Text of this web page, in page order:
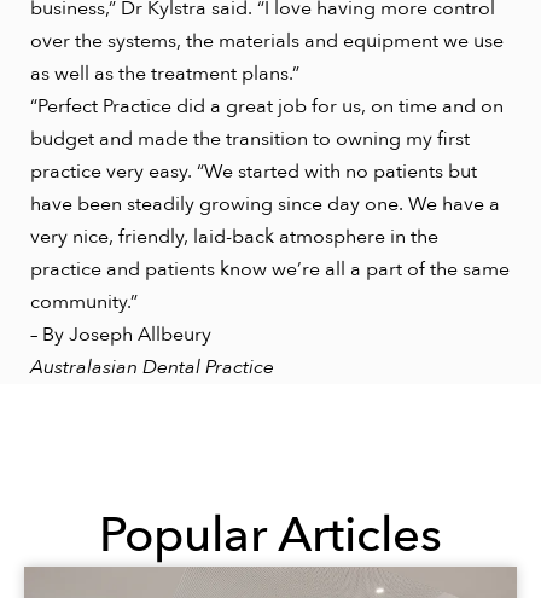
business,” Dr Kylstra said. “I love having more control
over the systems, the materials and equipment we use
as well as the treatment plans.”
“Perfect Practice did a great job for us, on time and on
budget and made the transition to owning my first
practice very easy. “We started with no patients but
have been steadily growing since day one. We have a
very nice, friendly, laid-back atmosphere in the
practice and patients know we’re all a part of the same
community.”
– By Joseph Allbeury
Australasian Dental Practice
Popular Articles